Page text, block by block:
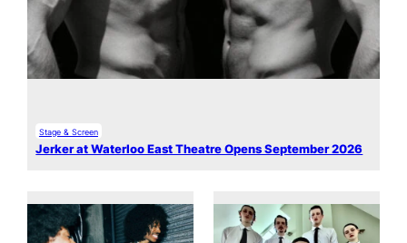
Stage & Screen
Jerker at Waterloo East Theatre Opens September 2026